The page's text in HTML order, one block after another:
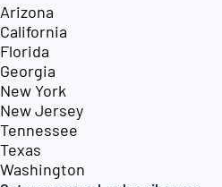
Arizona
California
Florida
Georgia
New York
New Jersey
Tennessee
Texas
Washington